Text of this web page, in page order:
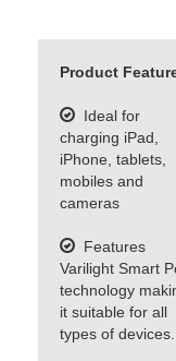
Product
Ideal for
charging iPad,
iPhone, tablets,
mobiles and
cameras
Features
Varilight Smart
technology
it suitable for all
types of devices.